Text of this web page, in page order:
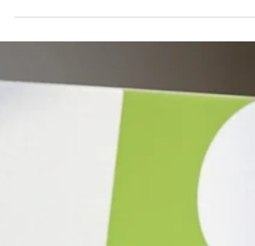
Engine
powerful segmentation strategy tailored to
every customer persona.